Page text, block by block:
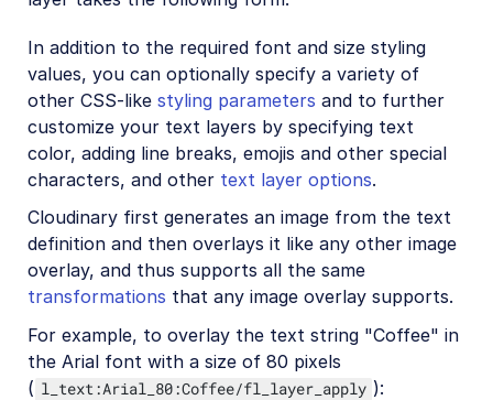
In addition to the required font and size styling
values, you can optionally specify a variety of
other CSS-like styling parameters and to further
customize your text layers by specifying text
color, adding line breaks, emojis and other special
characters, and other text layer options.
Cloudinary first generates an image from the text
definition and then overlays it like any other image
overlay, and thus supports all the same
transformations that any image overlay supports.
For example, to overlay the text string "Coffee" in
the Arial font with a size of 80 pixels
( l_text:Arial_80:Coffee/fl_layer_apply ):